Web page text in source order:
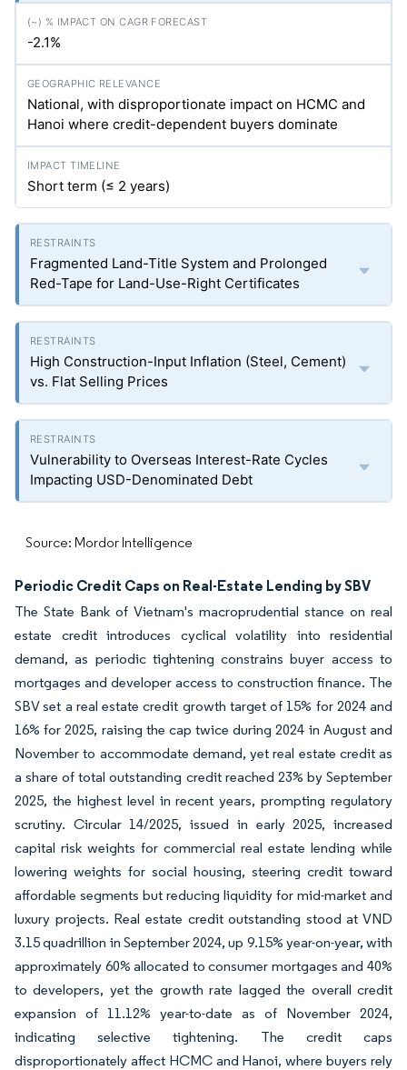
-2.1%
National, with disproportionate impact on HCMC and
Hanoi where credit-dependent buyers dominate
Short term (≤ 2 years)
Fragmented Land-Title System and Prolonged
Red-Tape for Land-Use-Right Certificates
High Construction-Input Inflation (Steel, Cement)
vs. Flat Selling Prices
Vulnerability to Overseas Interest-Rate Cycles
Impacting USD-Denominated Debt
Source: Mordor Intelligence
Periodic Credit Caps on Real-Estate Lending by SBV
The State Bank of Vietnam's macroprudential stance on real
estate credit introduces cyclical volatility into residential
demand, as periodic tightening constrains buyer access to
mortgages and developer access to construction finance. The
SBV set a real estate credit growth target of 15% for 2024 and
16% for 2025, raising the cap twice during 2024 in August and
November to accommodate demand, yet real estate credit as
a share of total outstanding credit reached 23% by September
2025, the highest level in recent years, prompting regulatory
scrutiny. Circular 14/2025, issued in early 2025, increased
capital risk weights for commercial real estate lending while
lowering weights for social housing, steering credit toward
affordable segments but reducing liquidity for mid-market and
luxury projects. Real estate credit outstanding stood at VND
3.15 quadrillion in September 2024, up 9.15% year-on-year, with
approximately 60% allocated to consumer mortgages and 40%
to developers, yet the growth rate lagged the overall credit
expansion of 11.12% year-to-date as of November 2024,
indicating selective tightening. The credit caps
disproportionately affect HCMC and Hanoi, where buyers rely